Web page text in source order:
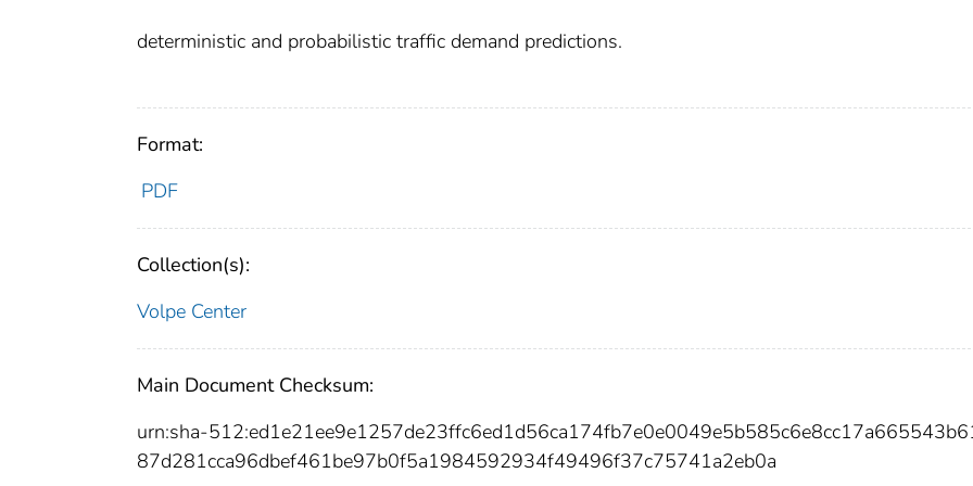
deterministic and probabilistic traffic demand predictions.
Format:
PDF
Collection(s):
Volpe Center
Main Document Checksum:
urn:sha-
87d281cca96dbef461be97b0f5a1984592934f49496f37c75741a2eb0a